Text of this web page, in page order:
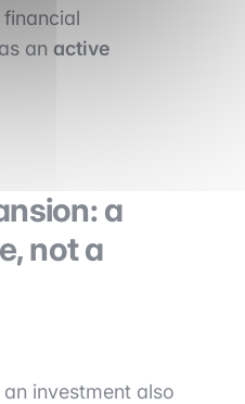
an active
a
not a
investment also